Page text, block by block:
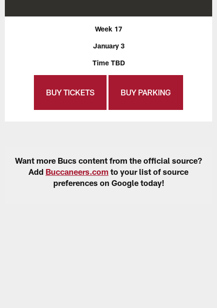
Week 17
January 3
Time TBD
BUY TICKETS BUY PARKING
Want more Bucs content from the official source?
Add Buccaneers.com to your list of source
preferences on Google today!